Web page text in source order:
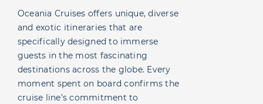
Oceania Cruises offers unique, diverse
and exotic itineraries that are
specifically designed to immerse
guests in the most fascinating
destinations across the globe. Every
moment spent on board confirms the
cruise line’s commitment to